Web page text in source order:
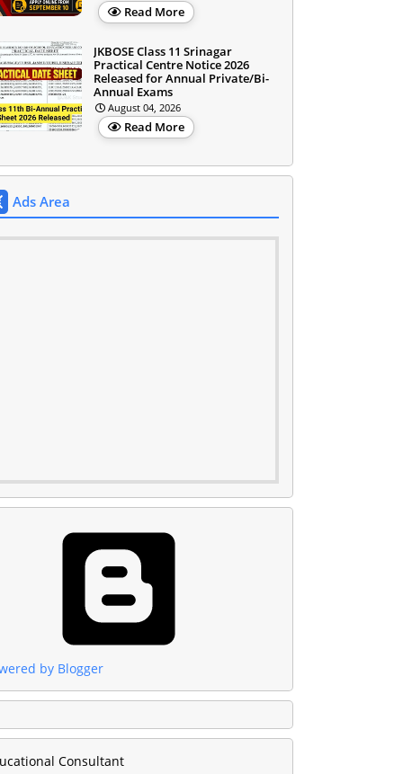
Read More
JKBOSE Class 11 Srinagar
Practical Centre Notice 2026
Released for Annual Private/Bi-
Annual Exams
August 04, 2026
Read More
Ads Area
by Blogger
Consultant